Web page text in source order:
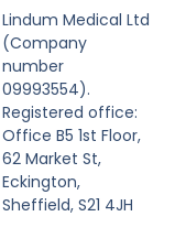
Lindum Medical Ltd
(Company
number
09993554).
Registered office:
Office B5 1st Floor,
62 Market St,
Eckington,
Sheffield, S21 4JH